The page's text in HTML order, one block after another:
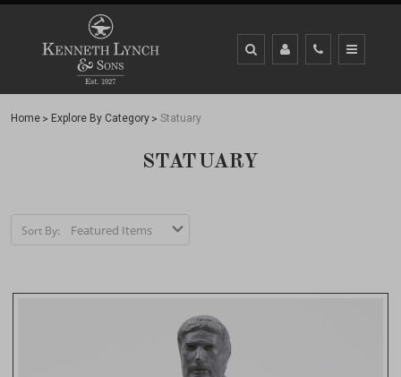
Home Explore By Category Statuary
STATUARY
Sort By: